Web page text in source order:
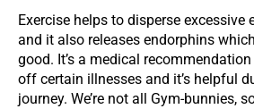
Exercise helps to disperse excessive
and it also releases endorphins
good. It’s a medical
off certain illnesses and it’s helpful
journey. We’re not all Gym-bunnies,